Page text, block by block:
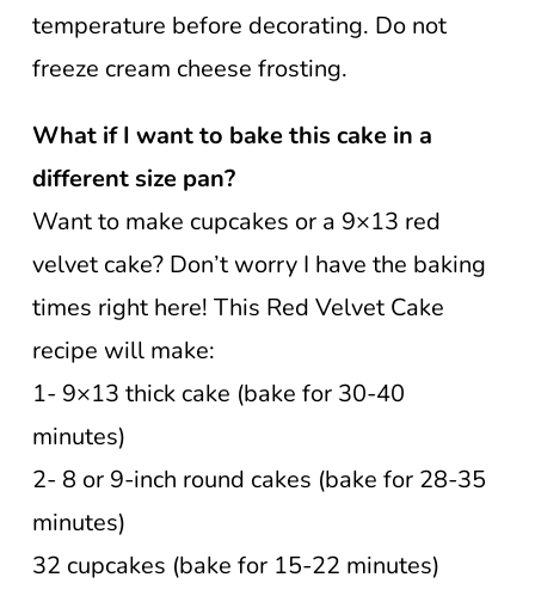
temperature before decorating. Do not
freeze cream cheese frosting.
What if I want to bake this cake in a
different size pan?
Want to make cupcakes or a 9×13 red
velvet cake? Don’t worry I have the baking
times right here! This Red Velvet Cake
recipe will make:
1- 9×13 thick cake (bake for 30-40
minutes)
2- 8 or 9-inch round cakes (bake for 28-35
minutes)
32 cupcakes (bake for 15-22 minutes)